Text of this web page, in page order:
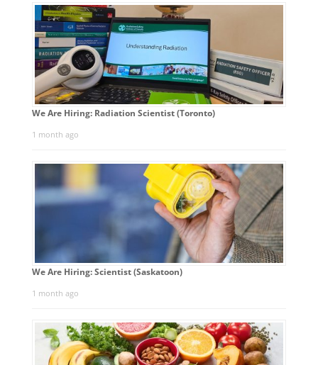
We Are Hiring: Radiation Scientist (Toronto)
1 month ago
We Are Hiring: Scientist (Saskatoon)
1 month ago